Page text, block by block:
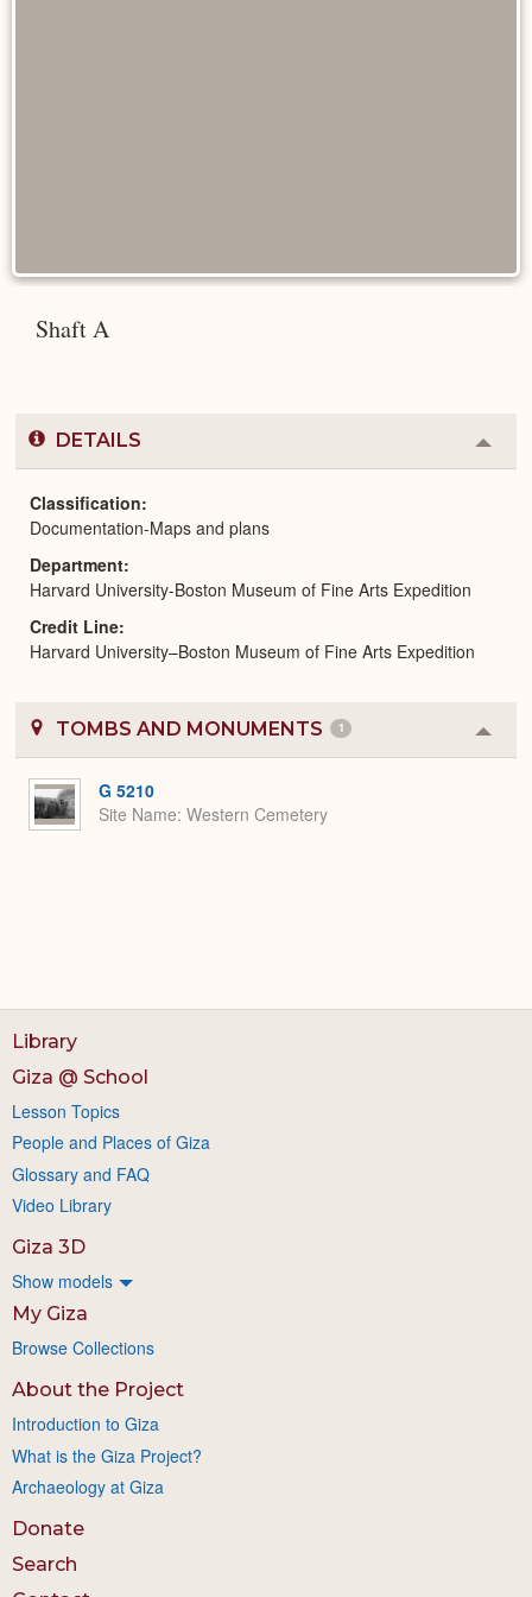
Shaft A
DETAILS
or
Classification
Documentation-Maps and plans
Department
Harvard University-Boston Museum of Fine Arts Expedition
Credit Line
Harvard University–Boston Museum of Fine Arts Expedition
TOMBS AND MONUMENTS 1
or
G 5210
Site Name Western Cemetery
Library
Giza @ School
Lesson Topics
People and Places of Giza
Glossary and FAQ
Video Library
Giza 3D
Show models
My Giza
Browse Collections
About the Project
Introduction to Giza
What is the Giza Project?
Archaeology at Giza
Donate
Search